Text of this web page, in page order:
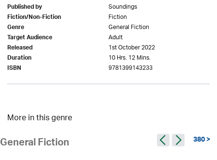
Published by Soundings
Fiction/Non-Fiction Fiction
Genre General Fiction
Target Audience Adult
Released 1st October 2022
Duration 10 Hrs. 12 Mins.
ISBN 9781399143233
More in this genre
General Fiction 380 >